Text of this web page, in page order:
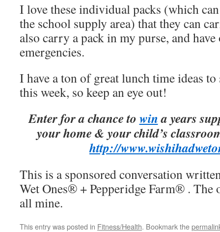
I love these individual packs (which
the school supply area) that they can
also carry a pack in my purse, and
emergencies.
I have a ton of great lunch time ideas
this week, so keep an eye out!
Enter for a chance towina years
your home & your child’s
http://www.
This is a sponsored conversation
Wet Ones® + Pepperidge Farm® . The
all mine.
This entry was posted in Fitness/Health. Bookmark the